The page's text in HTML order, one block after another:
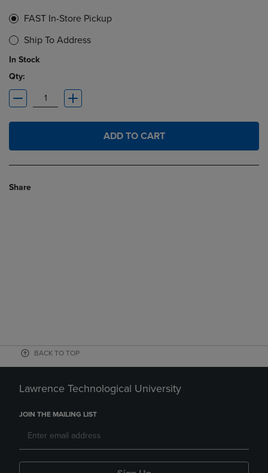
FAST In-Store Pickup
Ship To Address
In Stock
Qty:
ADD TO CART
Share
BACK TO TOP
Lawrence Technological University
JOIN THE MAILING LIST